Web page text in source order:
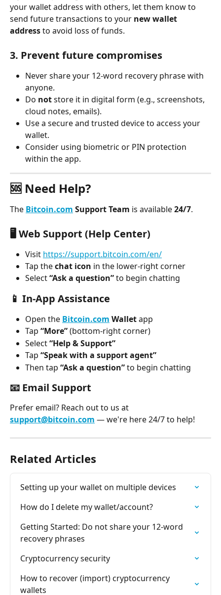
your wallet address with others, let them know to
send future transactions to your new wallet
address to avoid loss of funds.
3. Prevent future compromises
Never share your 12-word recovery phrase with
anyone.
Do not store it in digital form (e.g., screenshots,
cloud notes, emails).
Use a secure and trusted device to access your
wallet.
Consider using biometric or PIN protection
within the app.
🆘 Need Help?
The Bitcoin.com Support Team is available 24/7.
🖥️ Web Support (Help Center)
Visit https://support.bitcoin.com/en/
Tap the chat icon in the lower-right corner
Select “Ask a question” to begin chatting
📱 In-App Assistance
Open the Bitcoin.com Wallet app
Tap “More” (bottom-right corner)
Select “Help & Support”
Tap “Speak with a support agent”
Then tap “Ask a question” to begin chatting
📧 Email Support
Prefer email? Reach out to us at
support@bitcoin.com — we're here 24/7 to help!
Related Articles
Setting up your wallet on multiple devices
How do I delete my wallet/account?
Getting Started: Do not share your 12-word
recovery phrases
Cryptocurrency security
How to recover (import) cryptocurrency
wallets